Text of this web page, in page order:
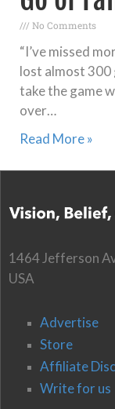
No Comments
“I’ve missed
lost almost 300
take the game
over…
Read More »
1464 Jefferson
USA
Advertise
Store
Affiliate
Write for us